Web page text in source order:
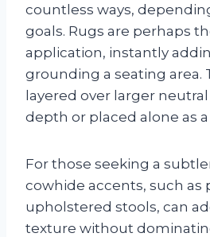
countless ways,
goals. Rugs are perhaps
application, instantly
grounding a seating area.
layered over larger
depth or placed alone as
For those seeking a
cowhide accents, such as
upholstered stools, can
texture without